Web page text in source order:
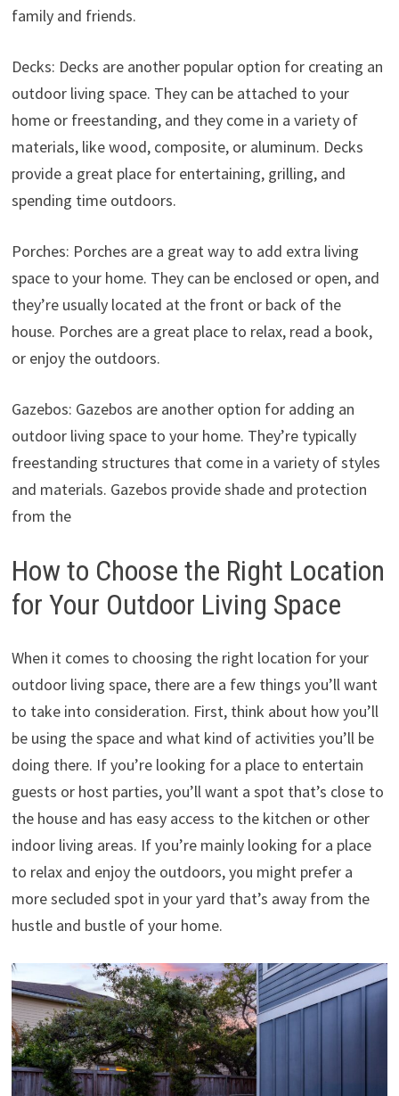
family and friends.
Decks: Decks are another popular option for creating an
outdoor living space. They can be attached to your
home or freestanding, and they come in a variety of
materials, like wood, composite, or aluminum. Decks
provide a great place for entertaining, grilling, and
spending time outdoors.
Porches: Porches are a great way to add extra living
space to your home. They can be enclosed or open, and
they’re usually located at the front or back of the
house. Porches are a great place to relax, read a book,
or enjoy the outdoors.
Gazebos: Gazebos are another option for adding an
outdoor living space to your home. They’re typically
freestanding structures that come in a variety of styles
and materials. Gazebos provide shade and protection
from the
How to Choose the Right Location
for Your Outdoor Living Space
When it comes to choosing the right location for your
outdoor living space, there are a few things you’ll want
to take into consideration. First, think about how you’ll
be using the space and what kind of activities you’ll be
doing there. If you’re looking for a place to entertain
guests or host parties, you’ll want a spot that’s close to
the house and has easy access to the kitchen or other
indoor living areas. If you’re mainly looking for a place
to relax and enjoy the outdoors, you might prefer a
more secluded spot in your yard that’s away from the
hustle and bustle of your home.